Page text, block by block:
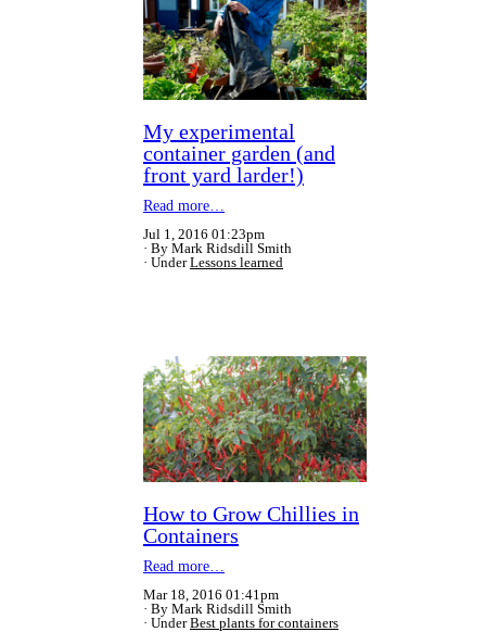
My experimental
container garden (and
front yard larder!)
Read more…
Jul 1, 2016 01:23pm
By Mark Ridsdill Smith
UnderLessons learned
How to Grow Chillies in
Containers
Read more…
Mar 18, 2016 01:41pm
By Mark Ridsdill Smith
UnderBest plants for containers